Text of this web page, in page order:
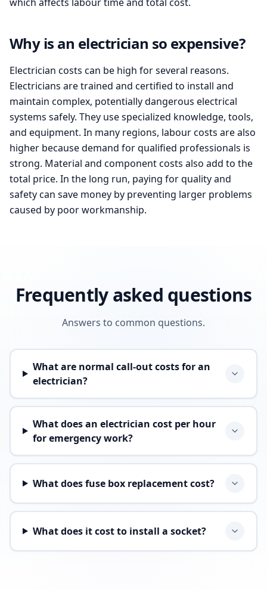
Why is an electrician so expensive?
Electrician costs can be high for several reasons.
Electricians are trained and certified to install and
maintain complex, potentially dangerous electrical
systems safely. They use specialized knowledge, tools,
and equipment. In many regions, labour costs are also
higher because demand for qualified professionals is
strong. Material and component costs also add to the
total price. In the long run, paying for quality and
safety can save money by preventing larger problems
caused by poor workmanship.
Frequently asked questions
Answers to common questions.
What are normal call-out costs for an
electrician?
What does an electrician cost per hour
for emergency work?
What does fuse box replacement cost?
What does it cost to install a socket?